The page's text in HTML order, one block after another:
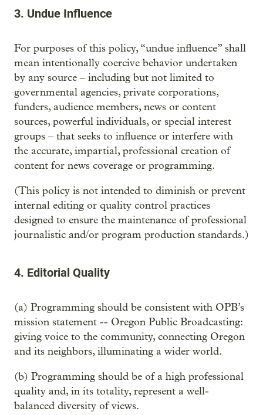
3. Undue Influence
For purposes of this policy, “undue influence” shall
mean intentionally coercive behavior undertaken
by any source – including but not limited to
governmental agencies, private corporations,
funders, audience members, news or content
sources, powerful individuals, or special interest
groups – that seeks to influence or interfere with
the accurate, impartial, professional creation of
content for news coverage or programming.
(This policy is not intended to diminish or prevent
internal editing or quality control practices
designed to ensure the maintenance of professional
journalistic and/or program production standards.)
4. Editorial Quality
(a) Programming should be consistent with OPB’s
mission statement -- Oregon Public Broadcasting:
giving voice to the community, connecting Oregon
and its neighbors, illuminating a wider world.
(b) Programming should be of a high professional
quality and, in its totality, represent a well-
balanced diversity of views.